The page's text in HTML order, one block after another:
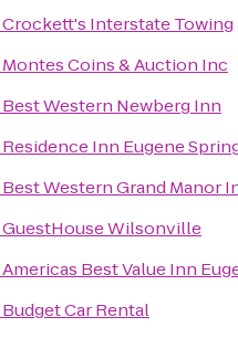
Crockett's Interstate Towing
Montes Coins & Auction Inc
Best Western Newberg Inn
Residence Inn Eugene
Best Western Grand Manor
GuestHouse Wilsonville
Americas Best Value Inn
Budget Car Rental